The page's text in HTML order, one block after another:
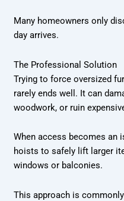
Many homeowners only
day arrives.
The Professional Solution
Trying to force oversized
rarely ends well. It can
woodwork, or ruin
When access becomes an
hoists to safely lift larger
windows or balconies.
This approach is